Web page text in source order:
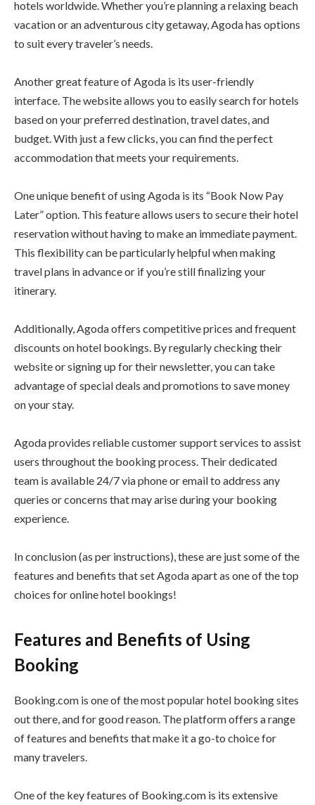
hotels worldwide. Whether you’re planning a relaxing beach
vacation or an adventurous city getaway, Agoda has options
to suit every traveler’s needs.
Another great feature of Agoda is its user-friendly
interface. The website allows you to easily search for hotels
based on your preferred destination, travel dates, and
budget. With just a few clicks, you can find the perfect
accommodation that meets your requirements.
One unique benefit of using Agoda is its “Book Now Pay
Later” option. This feature allows users to secure their hotel
reservation without having to make an immediate payment.
This flexibility can be particularly helpful when making
travel plans in advance or if you’re still finalizing your
itinerary.
Additionally, Agoda offers competitive prices and frequent
discounts on hotel bookings. By regularly checking their
website or signing up for their newsletter, you can take
advantage of special deals and promotions to save money
on your stay.
Agoda provides reliable customer support services to assist
users throughout the booking process. Their dedicated
team is available 24/7 via phone or email to address any
queries or concerns that may arise during your booking
experience.
In conclusion (as per instructions), these are just some of the
features and benefits that set Agoda apart as one of the top
choices for online hotel bookings!
Features and Benefits of Using
Booking
Booking.com is one of the most popular hotel booking sites
out there, and for good reason. The platform offers a range
of features and benefits that make it a go-to choice for
many travelers.
One of the key features of Booking.com is its extensive